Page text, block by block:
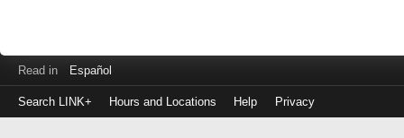
Read in Español
Search LINK+ Hours and Locations Help Privacy